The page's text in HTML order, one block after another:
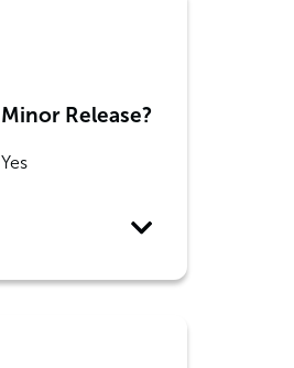
Minor Release?
Yes